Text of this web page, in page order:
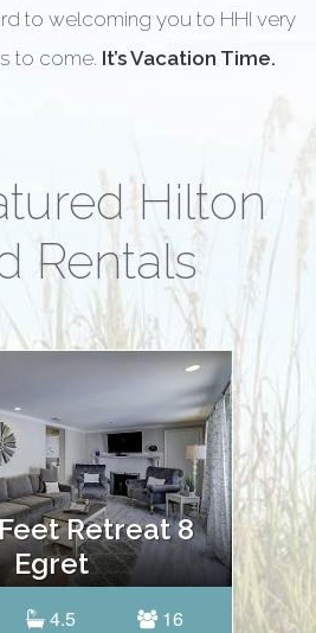
to welcoming you to HHI very
to come. It’s Vacation Time.
Hilton
Rentals
Retreat 8
Egret
4.5 16